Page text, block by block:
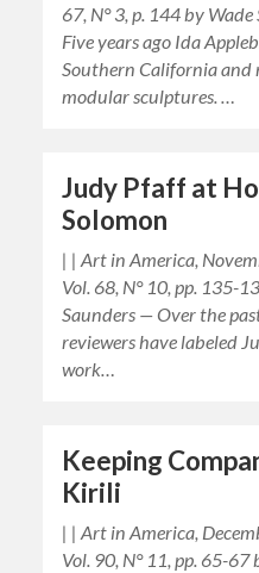
67, N° 3, p. 144 by
Five years ago Ida
Southern California and
modular sculptures. …
Judy Pfaff at
Solomon
| | Art in America,
Vol. 68, N° 10, pp. 135-
Saunders — Over the
reviewers have labeled
work…
Keeping
Kirili
| | Art in America,
Vol. 90, N° 11, pp. 65-67